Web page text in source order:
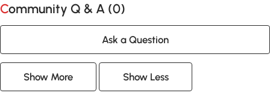
Community Q & A (0)
Ask a Question
Show More Show Less